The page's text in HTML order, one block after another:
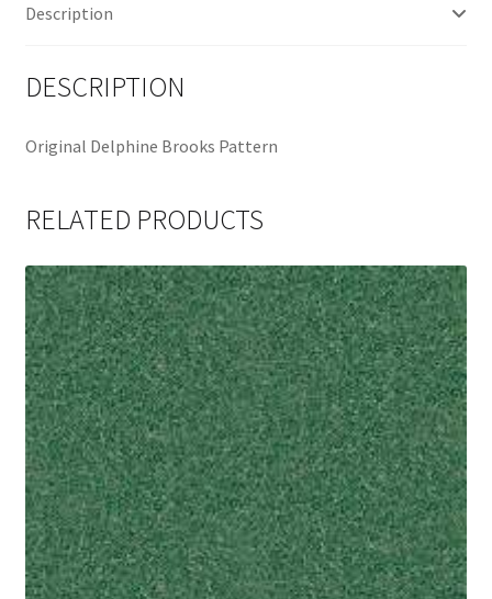
Description
DESCRIPTION
Original Delphine Brooks Pattern
RELATED PRODUCTS